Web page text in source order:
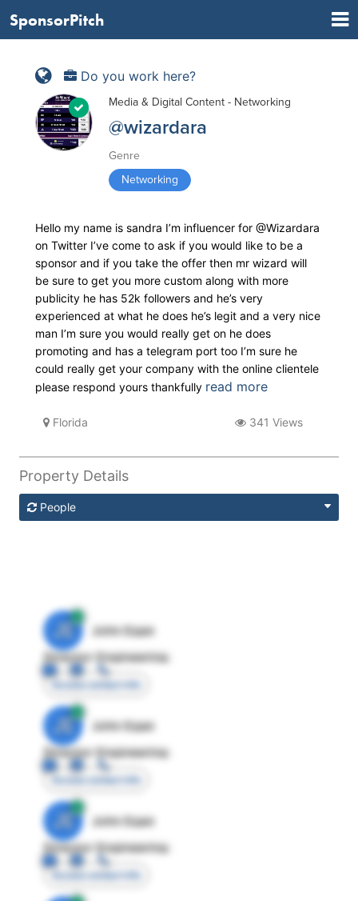
SponsorPitch
Do you work here?
Media & Digital Content - Networking
@wizardara
Genre
Networking
Hello my name is sandra I’m influencer for @Wizardara
on Twitter I’ve come to ask if you would like to be a
sponsor and if you take the offer then mr wizard will
be sure to get you more custom along with more
publicity he has 52k followers and he’s very
experienced at what he does he’s legit and a very nice
man I’m sure you would really get on he does
promoting and has a telegram port too I’m sure he
could really get your company with the online clientele
please respond yours thankfully read more
Florida 341 Views
Property Details
People
JE
John Egan
Director Engineering
Access contact info
JE
John Egan
Director Engineering
Access contact info
JE
John Egan
Director Engineering
Access contact info